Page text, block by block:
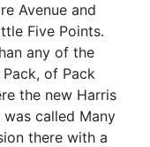
Avenue and
Five Points.
any of the
of Pack
the new Harris
called Many
there with a